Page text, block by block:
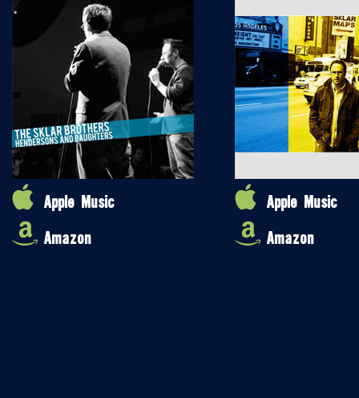
Apple Music
Amazon
Apple Music
Amazon